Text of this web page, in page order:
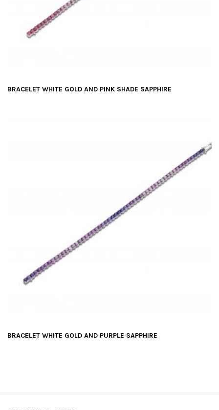
BRACELET WHITE GOLD AND PINK SHADE SAPPHIRE
BRACELET WHITE GOLD AND PURPLE SAPPHIRE